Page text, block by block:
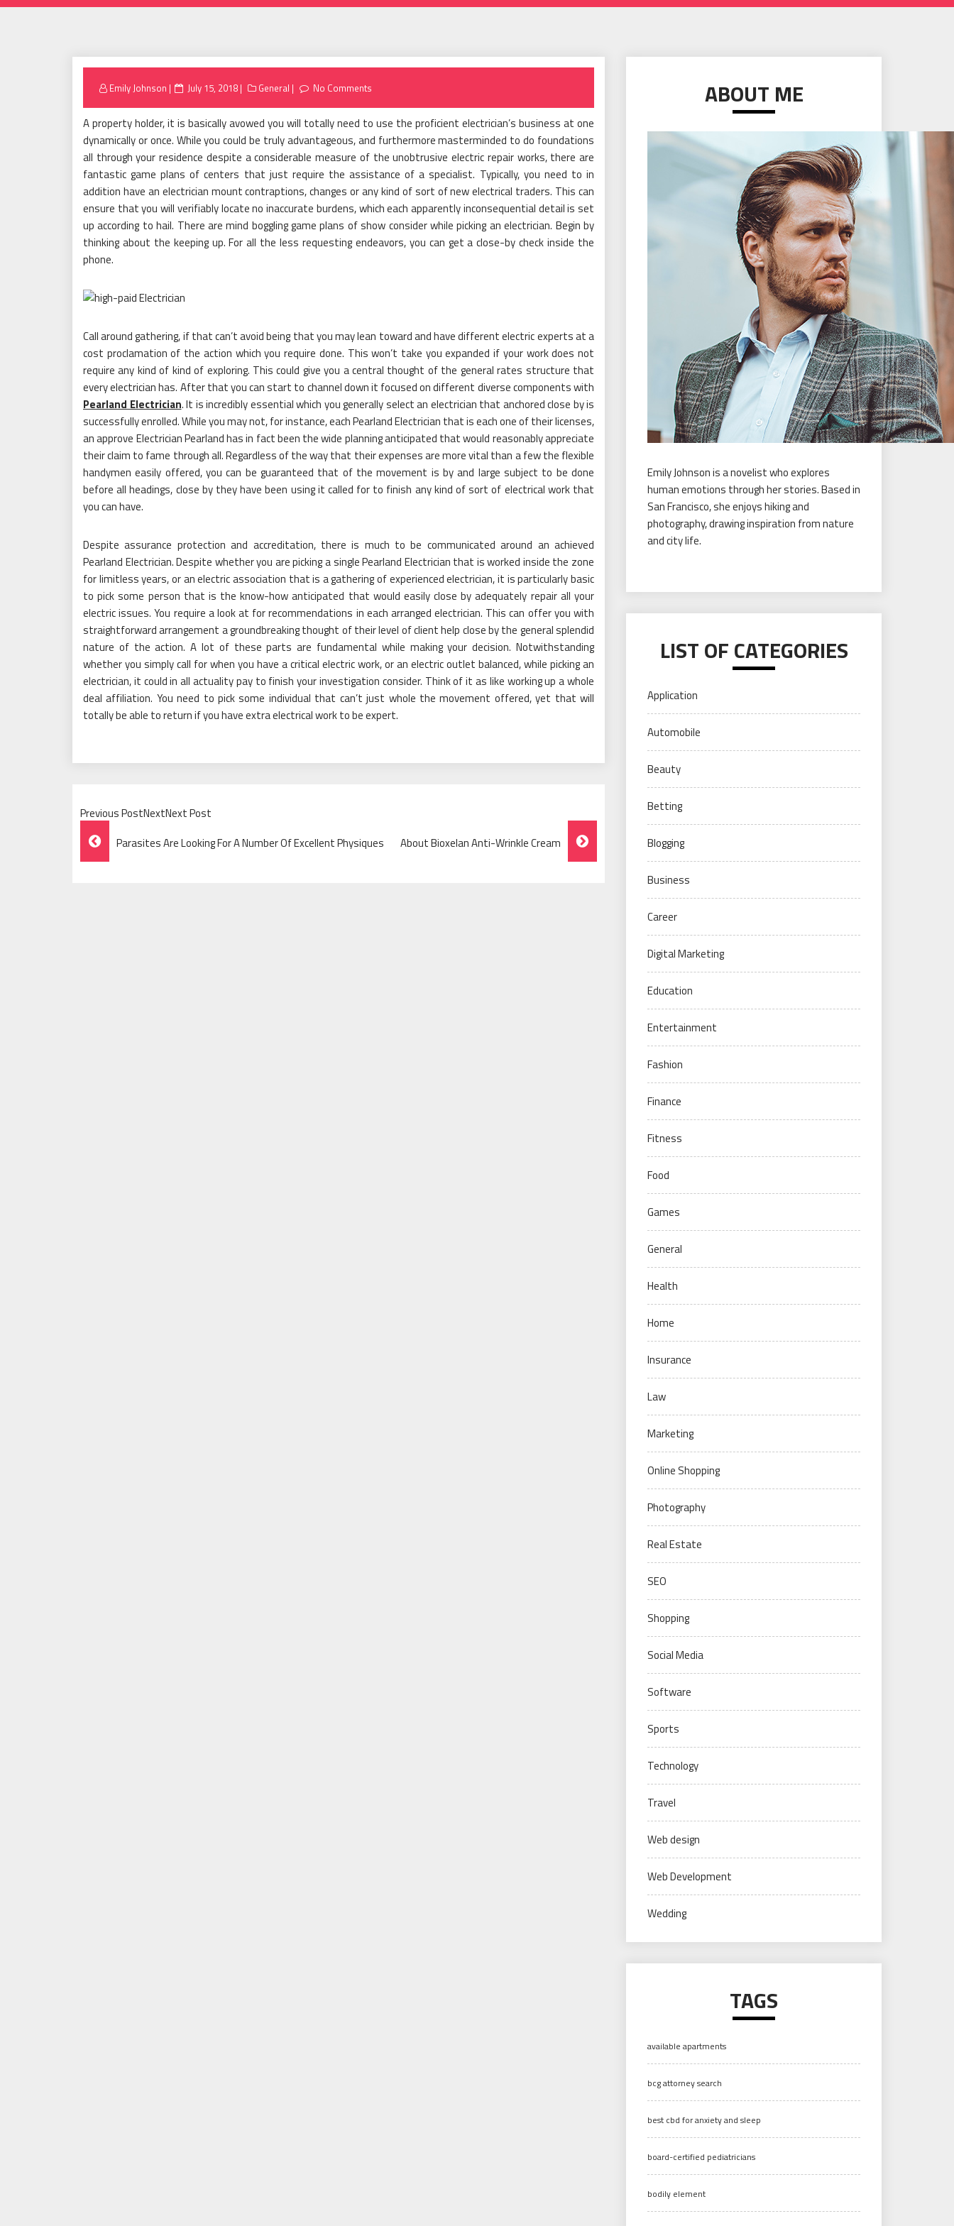
Emily Johnson
Posted
July 15, 2018 General No Comments
A property holder, it is basically avowed you will totally need to use the proficient electrician’s business at one
dynamically or once. While you could be truly advantageous, and furthermore masterminded to do foundations
all through your residence despite a considerable measure of the unobtrusive electric repair works, there are
fantastic game plans of centers that just require the assistance of a specialist. Typically, you need to in
addition have an electrician mount contraptions, changes or any kind of sort of new electrical traders. This can
ensure that you will verifiably locate no inaccurate burdens, which each apparently inconsequential detail is set
up according to hail. There are mind boggling game plans of show consider while picking an electrician. Begin by
thinking about the keeping up. For all the less requesting endeavors, you can get a close-by check inside the
phone.
Call around gathering, if that can’t avoid being that you may lean toward and have different electric experts at a
cost proclamation of the action which you require done. This won’t take you expanded if your work does not
require any kind of kind of exploring. This could give you a central thought of the general rates structure that
every electrician has. After that you can start to channel down it focused on different diverse components with
Pearland Electrician. It is incredibly essential which you generally select an electrician that anchored close by is
successfully enrolled. While you may not, for instance, each Pearland Electrician that is each one of their licenses,
an approve Electrician Pearland has in fact been the wide planning anticipated that would reasonably appreciate
their claim to fame through all. Regardless of the way that their expenses are more vital than a few the flexible
handymen easily offered, you can be guaranteed that of the movement is by and large subject to be done
before all headings, close by they have been using it called for to finish any kind of sort of electrical work that
you can have.
Despite assurance protection and accreditation, there is much to be communicated around an achieved
Pearland Electrician. Despite whether you are picking a single Pearland Electrician that is worked inside the zone
for limitless years, or an electric association that is a gathering of experienced electrician, it is particularly basic
to pick some person that is the know-how anticipated that would easily close by adequately repair all your
electric issues. You require a look at for recommendations in each arranged electrician. This can offer you with
straightforward arrangement a groundbreaking thought of their level of client help close by the general splendid
nature of the action. A lot of these parts are fundamental while making your decision. Notwithstanding
whether you simply call for when you have a critical electric work, or an electric outlet balanced, while picking an
electrician, it could in all actuality pay to finish your investigation consider. Think of it as like working up a whole
deal affiliation. You need to pick some individual that can’t just whole the movement offered, yet that will
totally be able to return if you have extra electrical work to be expert.
Previous PostNextNext Post
Post
Navigation
Parasites Are Looking For A Number Of Excellent Physiques About Bioxelan Anti-Wrinkle Cream
ABOUT ME
Emily Johnson is a novelist who explores
human emotions through her stories. Based in
San Francisco, she enjoys hiking and
photography, drawing inspiration from nature
and city life.
LIST OF CATEGORIES
Application
Automobile
Beauty
Betting
Blogging
Business
Career
Digital Marketing
Education
Entertainment
Fashion
Finance
Fitness
Food
Games
General
Health
Home
Insurance
Law
Marketing
Online Shopping
Photography
Real Estate
SEO
Shopping
Social Media
Software
Sports
Technology
Travel
Web design
Web Development
Wedding
TAGS
available apartments
bcg attorney search
best cbd for anxiety and sleep
board-certified pediatricians
bodily element